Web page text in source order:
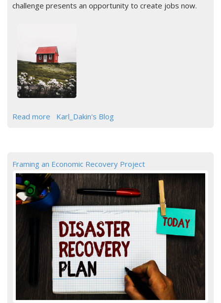
challenge presents an opportunity to create jobs now.
Read more Karl_Dakin's Blog
Framing an Economic Recovery Project